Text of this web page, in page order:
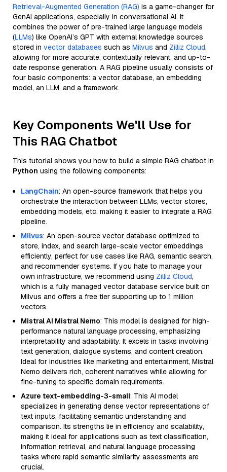
Retrieval-Augmented Generation (RAG) is a game-changer for
GenAI applications, especially in conversational AI. It
combines the power of pre-trained large language models
(LLMs) like OpenAI’s GPT with external knowledge sources
stored in vector databases such as Milvus and Zilliz Cloud,
allowing for more accurate, contextually relevant, and up-to-
date response generation. A RAG pipeline usually consists of
four basic components: a vector database, an embedding
model, an LLM, and a framework.
Key Components We'll Use for
This RAG Chatbot
This tutorial shows you how to build a simple RAG chatbot in
Python using the following components:
LangChain: An open-source framework that helps you
orchestrate the interaction between LLMs, vector stores,
embedding models, etc, making it easier to integrate a RAG
pipeline.
Milvus: An open-source vector database optimized to
store, index, and search large-scale vector embeddings
efficiently, perfect for use cases like RAG, semantic search,
and recommender systems. If you hate to manage your
own infrastructure, we recommend using Zilliz Cloud,
which is a fully managed vector database service built on
Milvus and offers a free tier supporting up to 1 million
vectors.
Mistral AI Mistral Nemo: This model is designed for high-
performance natural language processing, emphasizing
interpretability and adaptability. It excels in tasks involving
text generation, dialogue systems, and content creation.
Ideal for industries like marketing and entertainment, Mistral
Nemo delivers rich, coherent narratives while allowing for
fine-tuning to specific domain requirements.
Azure text-embedding-3-small: This AI model
specializes in generating dense vector representations of
text inputs, facilitating semantic understanding and
comparison. Its strengths lie in efficiency and scalability,
making it ideal for applications such as text classification,
information retrieval, and natural language processing
tasks where rapid semantic similarity assessments are
crucial.